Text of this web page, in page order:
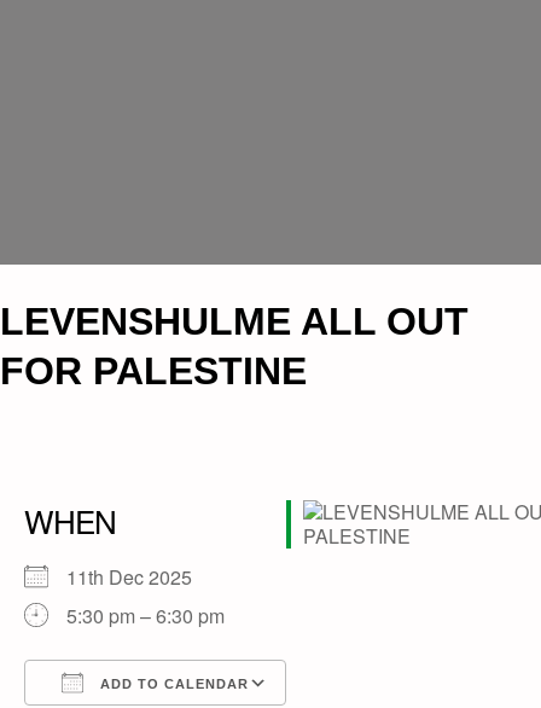
LEVENSHULME ALL OUT
FOR PALESTINE
WHEN
11th Dec 2025
5:30 pm – 6:30 pm
ADD TO CALENDAR